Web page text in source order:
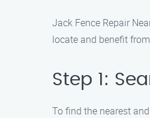
Jack Fence Repair
locate and benefit
Step 1:
To find the nearest